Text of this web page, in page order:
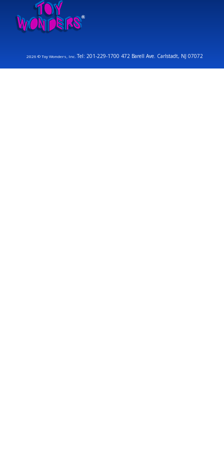
2026 © Toy Wonders, Inc.Tel: 201-229-1700 472 Barell Ave. Carlstadt, NJ 07072